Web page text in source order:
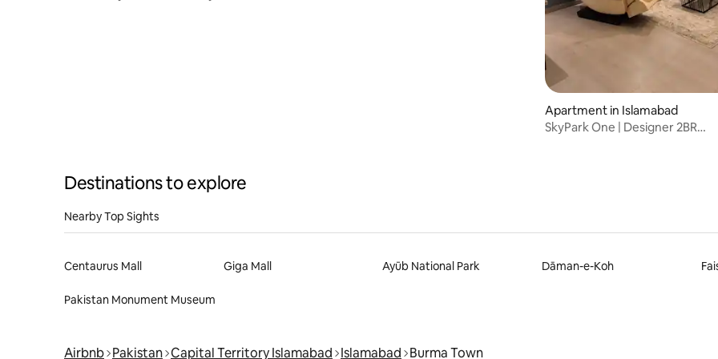
Apartment in Islamabad
SkyPark One | Designer 2BR
Destinations to explore
Nearby Top Sights
Centaurus Mall Giga Mall Ayūb National Park Dāman-e-Koh
Pakistan Monument Museum
Airbnb Pakistan Capital Territory Islamabad Islamabad Burma Town